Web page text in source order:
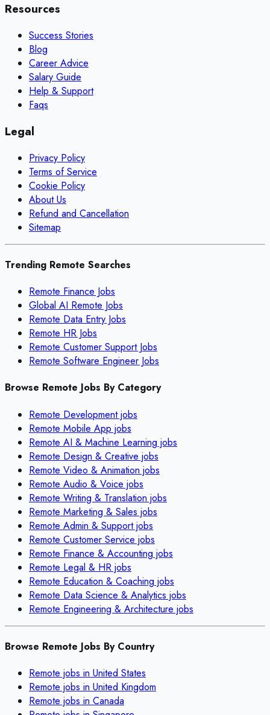
Resources
Success Stories
Blog
Career Advice
Salary Guide
Help & Support
Faqs
Legal
Privacy Policy
Terms of Service
Cookie Policy
About Us
Refund and Cancellation
Sitemap
Trending Remote Searches
Remote Finance Jobs
Global AI Remote Jobs
Remote Data Entry Jobs
Remote HR Jobs
Remote Customer Support Jobs
Remote Software Engineer Jobs
Browse Remote Jobs By Category
Remote Developmentjobs
Remote Mobile App jobs
Remote AI & Machine Learning jobs
Remote Design & Creative jobs
Remote Video & Animation jobs
Remote Audio & Voice jobs
Remote Writing & Translation jobs
Remote Marketing & Sales jobs
Remote Admin & Supportjobs
Remote Customer Service jobs
Remote Finance & Accounting jobs
Remote Legal & HR jobs
Remote Education & Coaching jobs
Remote Data Science & Analytics jobs
Remote Engineering & Architecture jobs
Browse Remote Jobs By Country
Remote jobs in United States
Remote jobs in United Kingdom
Remote jobs in Canada